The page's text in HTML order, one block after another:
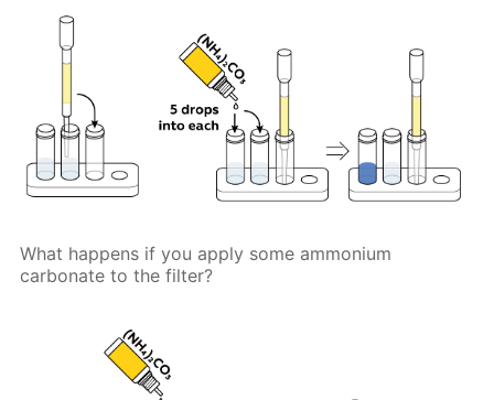
What happens if you apply some ammonium
carbonate to the filter?